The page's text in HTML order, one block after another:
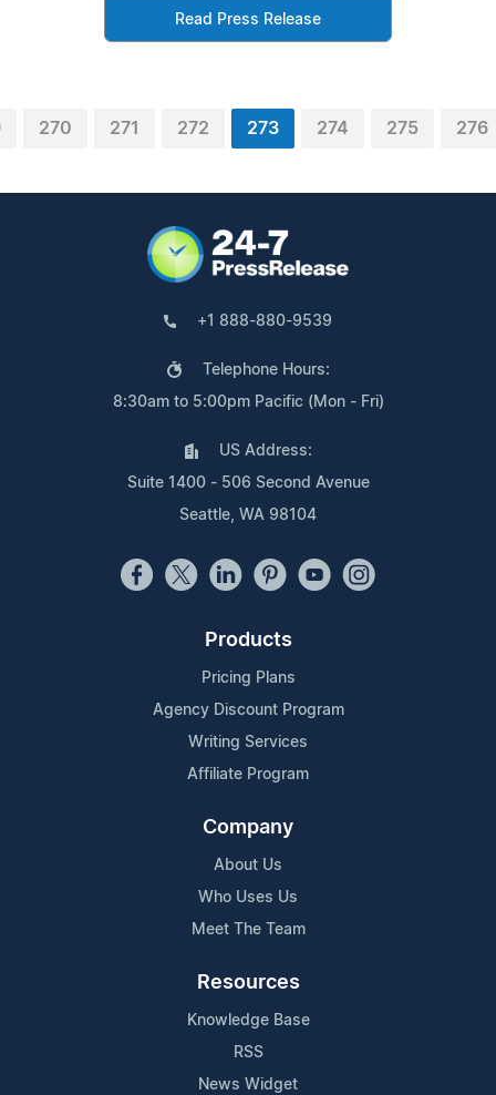
Read Press Release
270 271 272 273 274 275 276
+1 888-880-9539
Telephone Hours:
8:30am to 5:00pm Pacific (Mon - Fri)
US Address:
Suite 1400 - 506 Second Avenue
Seattle, WA 98104
Products
Pricing Plans
Agency Discount Program
Writing Services
Affiliate Program
Company
About Us
Who Uses Us
Meet The Team
Resources
Knowledge Base
RSS
News Widget